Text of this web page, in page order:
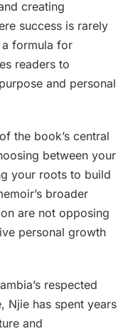
creating
success is rarely
formula for
readers to
and personal
the book’s central
between your
your roots to build
broader
are not opposing
personal growth
respected
Njie has spent years
and